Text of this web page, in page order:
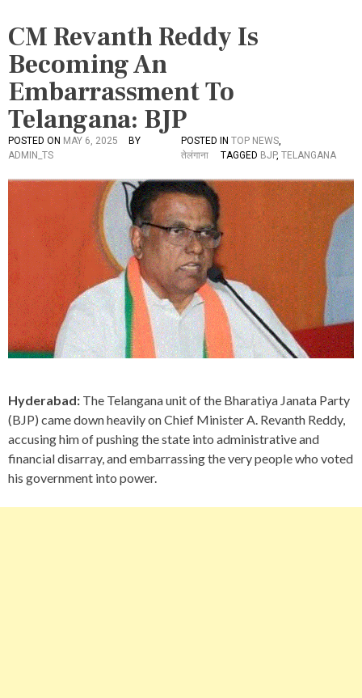
CM Revanth Reddy Is
Becoming An
Embarrassment To
Telangana: BJP
POSTED ON MAY 6, 2025
BY
ADMIN_TS
POSTED IN TOP NEWS,
तेलंगाना
TAGGED BJP, TELANGANA
Hyderabad: The Telangana unit of the Bharatiya Janata Party
(BJP) came down heavily on Chief Minister A. Revanth Reddy,
accusing him of pushing the state into administrative and
financial disarray, and embarrassing the very people who voted
his government into power.